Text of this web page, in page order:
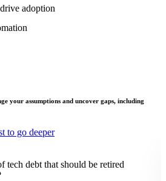
adoption
your assumptions and uncover gaps, including
to go deeper
on IT savings, or does it include faster
MTTR?